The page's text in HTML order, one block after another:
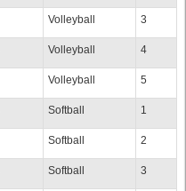
Volleyball 3
Volleyball 4
Volleyball 5
Softball 1
Softball 2
Softball 3